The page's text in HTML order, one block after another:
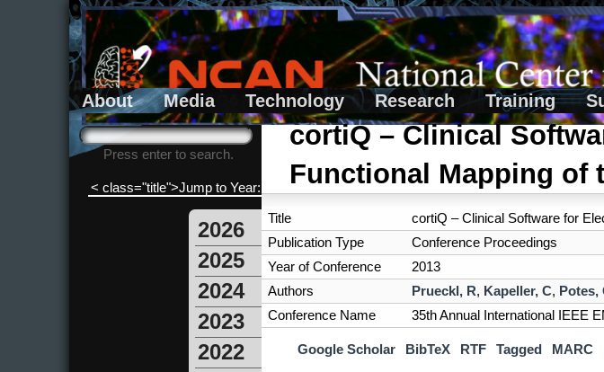
About Media Technology Research Training
Search form
Search
Press enter to search.
< class="title">Jump to Year:
2026
2025
2024
2023
2022
cortiQ – Clinical
Functional Mapping of
Title
cortiQ – Clinical Software for
Publication Type
Conference Proceedings
Year of Conference
2013
Authors
Prueckl, R, Kapeller, C, Potes,
Conference Name
35th Annual International IEEE
Google Scholar BibTeX RTF Tagged MARC